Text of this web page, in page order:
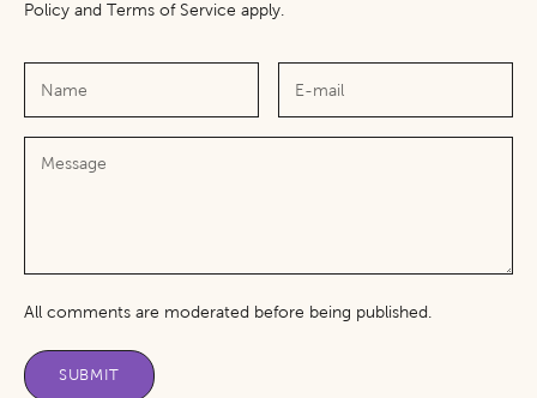
Policy and Terms of Service apply.
All comments are moderated before being published.
SUBMIT